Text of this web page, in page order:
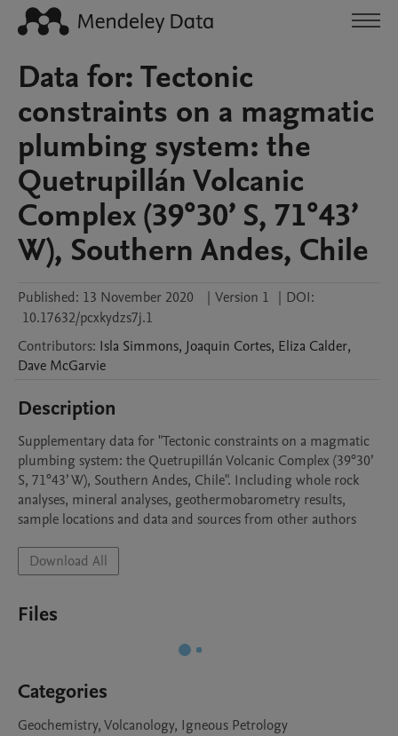
Data for: Tectonic
constraints on a magmatic
plumbing system: the
Quetrupillán Volcanic
Complex (39°30’ S, 71°43’
W), Southern Andes, Chile
Published: 13 November 2020 | Version 1 | DOI:
10.17632/pcxkydzs7j.1
Contributors: Isla Simmons, Joaquin Cortes, Eliza Calder,
Dave McGarvie
Description
Supplementary data for "Tectonic constraints on a magmatic
plumbing system: the Quetrupillán Volcanic Complex (39°30’
S, 71°43’ W), Southern Andes, Chile". Including whole rock
analyses, mineral analyses, geothermobarometry results,
sample locations and data and sources from other authors
Download All
Files
Categories
Geochemistry, Volcanology, Igneous Petrology